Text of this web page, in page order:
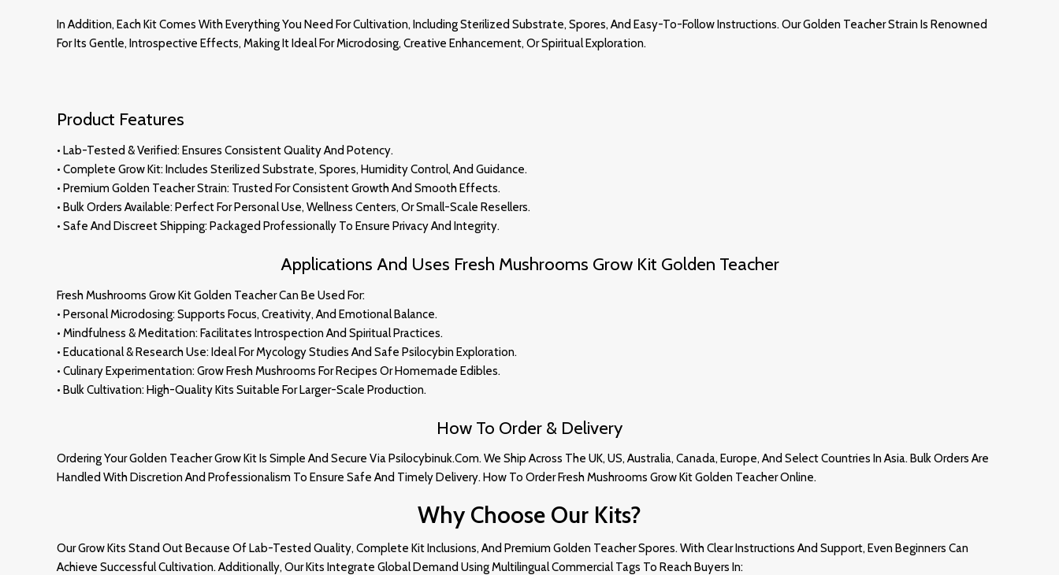
In Addition, Each Kit Comes With Everything You Need For Cultivation, Including Sterilized Substrate, Spores, And Easy-To-Follow Instructions. OurGolden TeacherStrainIs Renowned
For Its Gentle, Introspective Effects, Making It Ideal For Microdosing, Creative Enhancement, Or Spiritual Exploration.
Product Features
• Lab-Tested & Verified: Ensures Consistent Quality And Potency.
• Complete Grow Kit: Includes Sterilized Substrate, Spores, Humidity Control, And Guidance.
• PremiumGolden Teacher Strain: Trusted For Consistent Growth And Smooth EffectS.
• Bulk Orders Available: Perfect For Personal Use, Wellness Centers, Or Small-Scale Resellers.
• Safe And Discreet Shipping: Packaged Professionally To Ensure Privacy And Integrity.
Applications And Uses Fresh Mushrooms Grow Kit Golden Teacher
Fresh Mushrooms Grow Kit Golden Teacher Can Be Used FoR:
• Personal Microdosing: Supports Focus, Creativity, And Emotional Balance.
• Mindfulness & Meditation: Facilitates Introspection And Spiritual Practices.
• Educational & Research UsE:Ideal For Mycology Studies And Safe Psilocybin Exploration.
• Culinary Experimentation: Grow Fresh Mushrooms For Recipes Or Homemade Edibles.
• Bulk Cultivation: High-Quality Kits Suitable For Larger-Scale ProductioN.
How To Order & Delivery
Ordering Your Golden Teacher Grow Kit Is Simple And Secure Via Psilocybinuk.com. We Ship Across The UK, US, Australia, Canada, EuropE,And Select Countries In Asia. Bulk Orders Are
Handled With Discretion And Professionalism To Ensure Safe And Timely Delivery.How To OrderFresh Mushrooms Grow Kit Golden Teacher Online.
Why Choose Our Kits?
Our Grow Kits Stand Out Because Of Lab-Tested Quality, Complete Kit Inclusions, And Premium Golden Teacher Spores. With Clear Instructions And Support, Even Beginners Can
Achieve Successful Cultivation. Additionally, Our Kits Integrate Global Demand Using Multilingual Commercial Tags To Reach Buyers In: